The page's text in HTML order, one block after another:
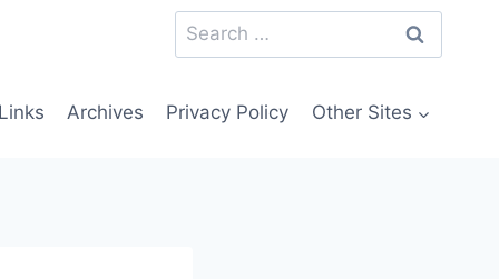
Search
for:
Archives Privacy Policy Other Sites